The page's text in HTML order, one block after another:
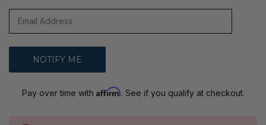
Pay over time with Affirm. See if you qualify at checkout.